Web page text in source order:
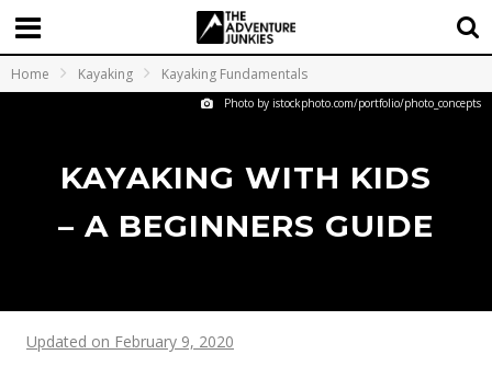
Home Kayaking Kayaking Fundamentals
Photo by istockphoto.com/portfolio/photo_concepts
KAYAKING WITH KIDS
– A BEGINNERS GUIDE
Updated on February 9, 2020